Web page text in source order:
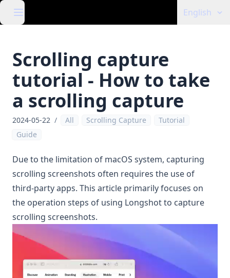
English
Scrolling capture
tutorial - How to take
a scrolling capture
2024-05-22 / All Scrolling Capture
Tutorial
Guide
Due to the limitation of macOS system, capturing
scrolling screenshots often requires the use of
third-party apps. This article primarily focuses on
the operation steps of using Longshotto capture
scrolling screenshots.